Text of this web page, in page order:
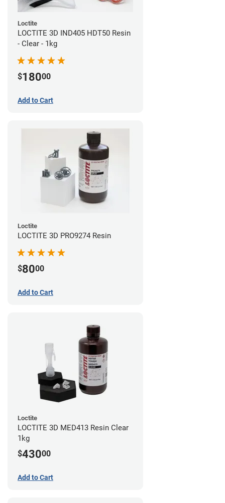
Loctite
LOCTITE 3D IND405 HDT50 Resin
- Clear - 1kg
$18000
Add to Cart
Loctite
LOCTITE 3D PRO9274 Resin
$8000
Add to Cart
Loctite
LOCTITE 3D MED413 Resin Clear
1kg
$43000
Add to Cart